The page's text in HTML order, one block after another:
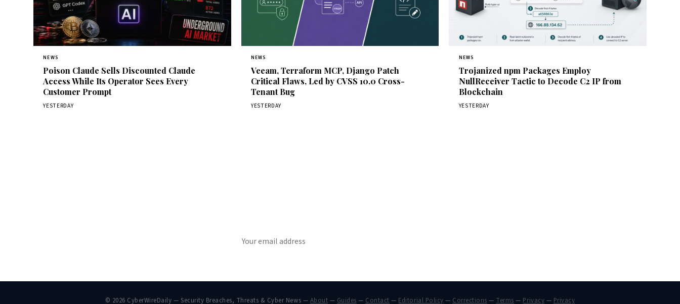
NEWS
Poison Claude Sells Discounted Claude
Access While Its Operator Sees Every
Customer Prompt
YESTERDAY
NEWS
Veeam, Terraform MCP, Django Patch
Critical Flaws, Led by CVSS 10.0 Cross-
Tenant Bug
YESTERDAY
NEWS
Trojanized npm Packages Employ
NullReceiver Tactic to Decode C2 IP from
Blockchain
YESTERDAY
© 2026 CyberWireDaily — Security Breaches, Threats & Cyber News — About — Guides — Contact — Editorial Policy — Corrections — Terms — Privacy — Privacy